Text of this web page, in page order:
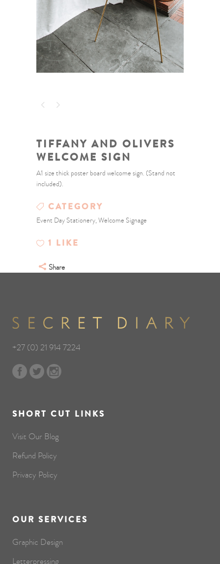
TIFFANY AND OLIVERS
WELCOME SIGN
A1 size thick poster board welcome sign. (Stand not
included).
CATEGORY
Event Day Stationery, Welcome Signage
1 LIKE
Share
+27 (0) 21 914 7224
SHORT CUT LINKS
Visit Our Blog
Refund Policy
Privacy Policy
OUR SERVICES
Graphic Design
Letterpressing